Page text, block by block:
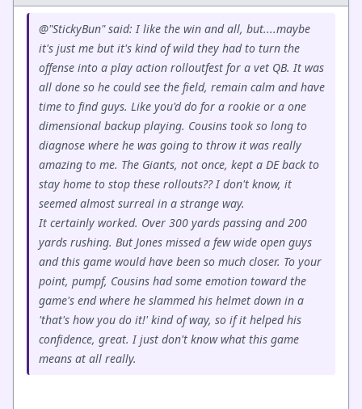
@"StickyBun" said: I like the win and all, but....maybe
it's just me but it's kind of wild they had to turn the
offense into a play action rolloutfest for a vet QB. It was
all done so he could see the field, remain calm and have
time to find guys. Like you'd do for a rookie or a one
dimensional backup playing. Cousins took so long to
diagnose where he was going to throw it was really
amazing to me. The Giants, not once, kept a DE back to
stay home to stop these rollouts?? I don't know, it
seemed almost surreal in a strange way.
It certainly worked. Over 300 yards passing and 200
yards rushing. But Jones missed a few wide open guys
and this game would have been so much closer. To your
point, pumpf, Cousins had some emotion toward the
game's end where he slammed his helmet down in a
'that's how you do it!' kind of way, so if it helped his
confidence, great. I just don't know what this game
means at all really.